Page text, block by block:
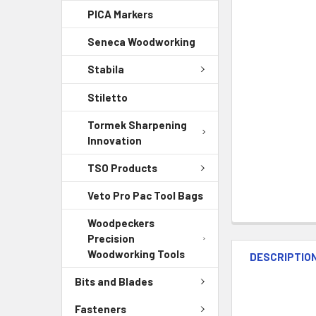
PICA Markers
Seneca Woodworking
Stabila
Stiletto
Tormek Sharpening
Innovation
TSO Products
Veto Pro Pac Tool Bags
Woodpeckers
Precision
Woodworking Tools
Bits and Blades
Fasteners